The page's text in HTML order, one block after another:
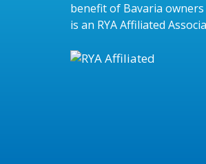
benefit of Bavaria
is an RYA Affiliated